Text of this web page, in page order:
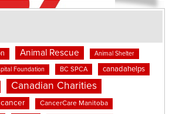
Animal Rescue Animal Shelter
Foundation BC SPCA canadahelps
Canadian Charities
cancer CancerCare Manitoba